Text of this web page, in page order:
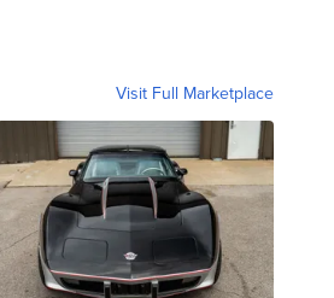
Visit Full Marketplace